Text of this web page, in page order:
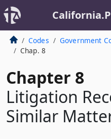
Codes Government
Chap. 8
Chapter 8
Litigation
Similar